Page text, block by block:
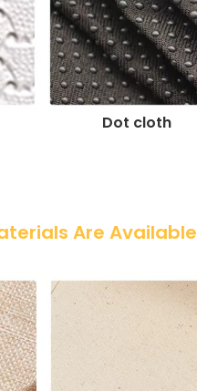
Dot cloth
Are Available